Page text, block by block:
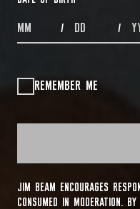
MONTHS / DAYS /
REMEMBER ME
JIM BEAM ENCOURAGES
CONSUMED IN MODERATION.